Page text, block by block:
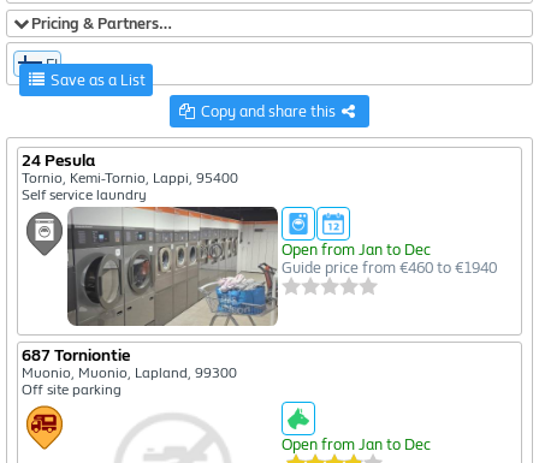
Pricing & Partners…
FI
Copy and share this
Save as a List
24 Pesula
Tornio, Kemi-Tornio, Lappi, 95400
Self service laundry
Open from Jan to Dec
Guide price from €460 to €1940
687 Torniontie
Muonio, Muonio, Lapland, 99300
Off site parking
Open from Jan to Dec